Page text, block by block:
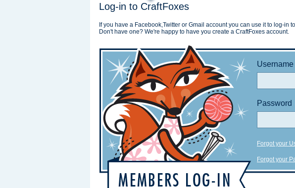
Log-in to CraftFoxes
If you have a Facebook,Twitter or Gmail account you can use it to log-in
Don't have one? We're happy to have you create a CraftFoxes account.
Username
Password
Forgot your
Forgot your